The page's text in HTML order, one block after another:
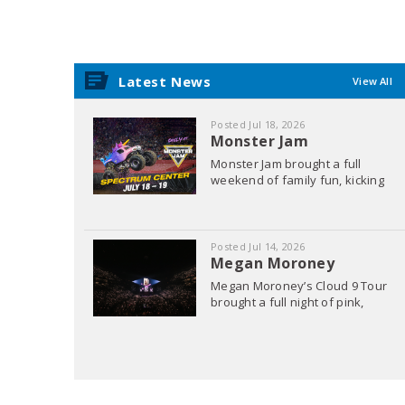
Latest News View All
Posted Jul 18, 2026
Monster Jam
Monster Jam brought a full
weekend of family fun, kicking
Posted Jul 14, 2026
Megan Moroney
Megan Moroney’s Cloud 9 Tour
brought a full night of pink,